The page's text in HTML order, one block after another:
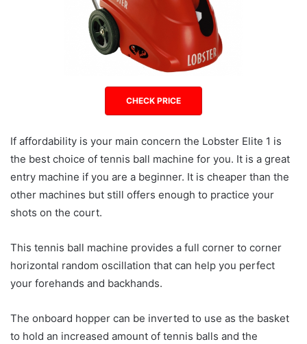
CHECK PRICE
If affordability is your main concern the Lobster Elite 1 is
the best choice of tennis ball machine for you. It is a great
entry machine if you are a beginner. It is cheaper than the
other machines but still offers enough to practice your
shots on the court.
This tennis ball machine provides a full corner to corner
horizontal random oscillation that can help you perfect
your forehands and backhands.
The onboard hopper can be inverted to use as the basket
to hold an increased amount of tennis balls and the